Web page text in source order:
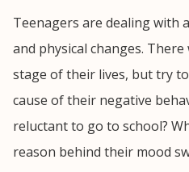
Teenagers are dealing with
and physical changes.
stage of their lives, but try
cause of their negative
reluctant to go to school?
reason behind their mood